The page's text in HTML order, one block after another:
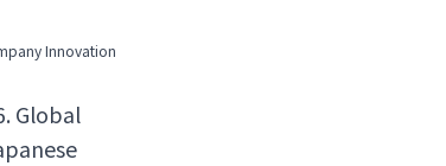
Innovation
Global